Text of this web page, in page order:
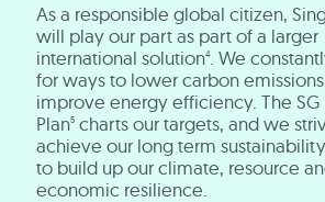
As a responsible global citizen,
will play our part as part of a larger
international solution4. We
for ways to lower carbon
improve energy efficiency. The
Plan5 charts our targets, and we
achieve our long term
to build up our climate, resource
economic resilience.